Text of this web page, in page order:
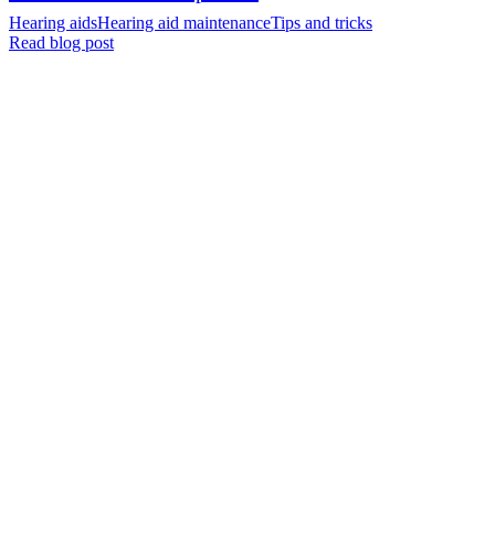
Hearing aidsHearing aid maintenanceTips and tricks
Read blog post